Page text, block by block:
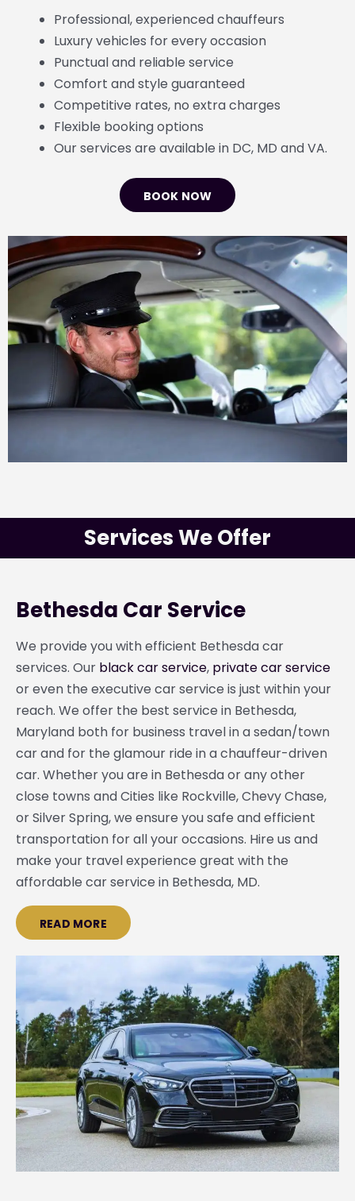
Professional, experienced chauffeurs
Luxury vehicles for every occasion
Punctual and reliable service
Comfort and style guaranteed
Competitive rates, no extra charges
Flexible booking options
Our services are available in DC, MD and VA.
BOOK NOW
Services We Offer
Bethesda Car Service
We provide you with efficient Bethesda car
services. Our black car service, private car service
or even the executive car service is just within your
reach. We offer the best service in Bethesda,
Maryland both for business travel in a sedan/town
car and for the glamour ride in a chauffeur-driven
car. Whether you are in Bethesda or any other
close towns and Cities like Rockville, Chevy Chase,
or Silver Spring, we ensure you safe and efficient
transportation for all your occasions. Hire us and
make your travel experience great with the
affordable car service in Bethesda, MD.
READ MORE